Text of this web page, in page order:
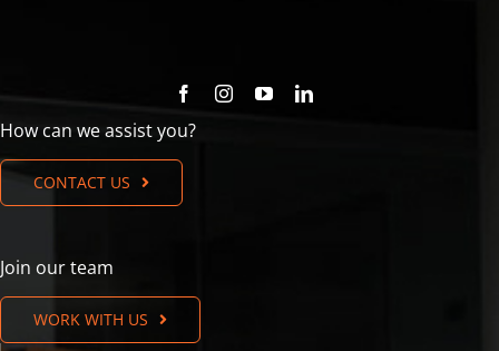
How can we assist you?
CONTACT US
Join our team
WORK WITH US